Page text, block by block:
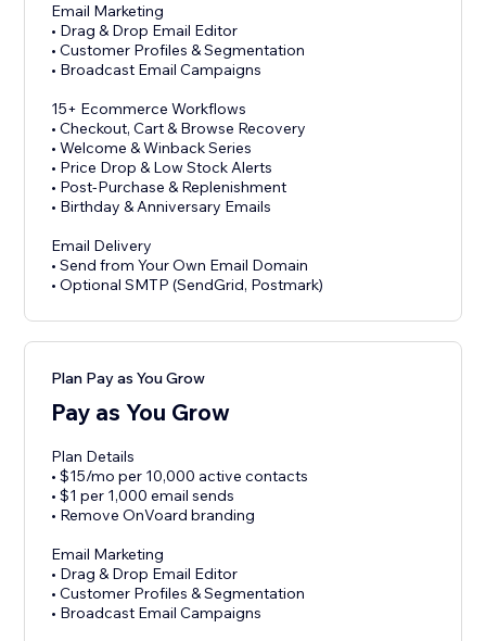
Email Marketing
• Drag & Drop Email Editor
• Customer Profiles & Segmentation
• Broadcast Email Campaigns
15+ Ecommerce Workflows
• Checkout, Cart & Browse Recovery
• Welcome & Winback Series
• Price Drop & Low Stock Alerts
• Post-Purchase & Replenishment
• Birthday & Anniversary Emails
Email Delivery
• Send from Your Own Email Domain
• Optional SMTP (SendGrid, Postmark)
Plan Pay as You Grow
Pay as You Grow
Plan Details
• $15/mo per 10,000 active contacts
• $1 per 1,000 email sends
• Remove OnVoard branding
Email Marketing
• Drag & Drop Email Editor
• Customer Profiles & Segmentation
• Broadcast Email Campaigns